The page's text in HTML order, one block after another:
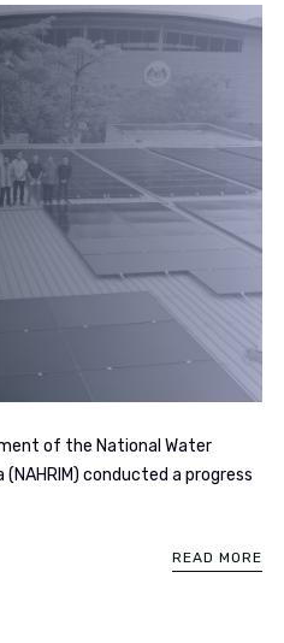
of the National Water
conducted a progress
READ MORE